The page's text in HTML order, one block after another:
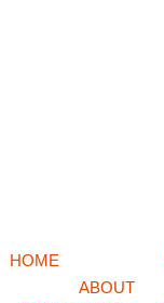
HOME
ABOUT